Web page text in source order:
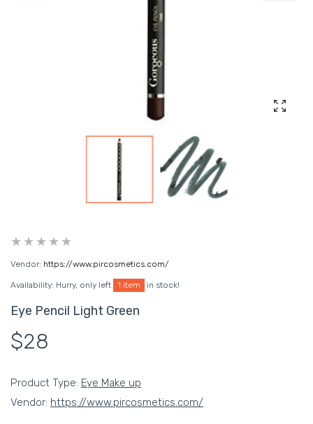
Vendor: https://www.pircosmetics.com/
Availability: Hurry, only left 1 item in stock!
Eye Pencil Light Green
$28
Product Type: Eye Make up
Vendor: https://www.pircosmetics.com/